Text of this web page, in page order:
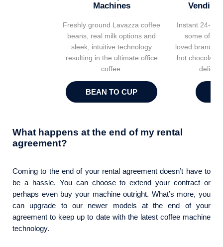
Machines
Freshly ground Lavazza coffee
beans, real milk options and
sleek, intuitive technology
resulting in the ultimate office
coffee.
BEAN TO CUP
Vending
Instant 24-7
some of the
loved brands
hot
What happens at the end of my rental
agreement?
Coming to the end of your rental agreement doesn’t have to
be a hassle. You can choose to extend your contract or
perhaps even buy your machine outright. What’s more, you
can upgrade to our newer models at the end of your
agreement to keep up to date with the latest coffee machine
technology.